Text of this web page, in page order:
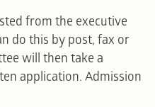
from the executive
do this by post, fax or
will then take a
application. Admission